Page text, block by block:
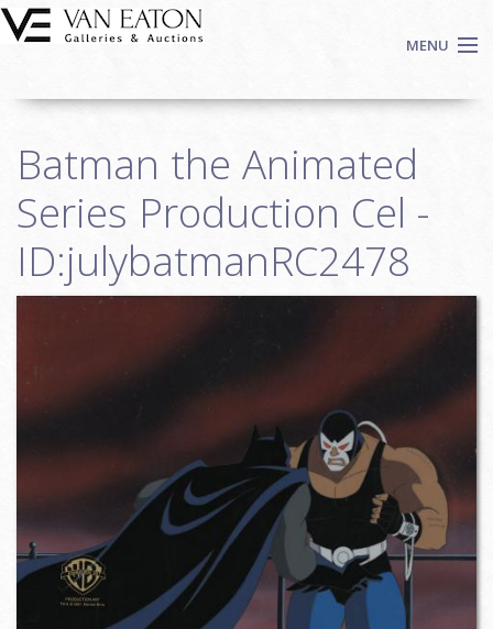
Skip to main content
MENU
Auctions
We Buy Art
Fine Art
Contact
Batman the Animated
Series Production Cel -
ID:julybatmanRC2478